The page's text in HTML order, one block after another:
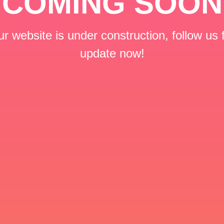
website is under construction, follow us
update now!